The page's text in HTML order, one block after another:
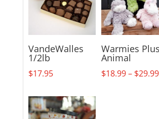
VandeWalles
1/2lb
$17.95
Warmies
Animal
$18.99– $29.99